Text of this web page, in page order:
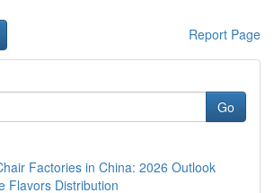
Report Page
Go
Factories in China: 2026 Outlook
Flavors Distribution